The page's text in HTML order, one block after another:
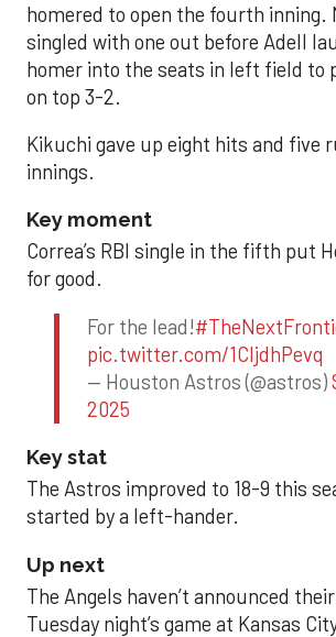
homered to open the fourth inning.
singled with one out before Adell
homer into the seats in left field to
on top 3-2.
Kikuchi gave up eight hits and five
innings.
Key moment
Correa’s RBI single in the fifth put
for good.
For the lead!
pic.twitter.com/1CIjdhPevq
— Houston Astros (@astros)
2025
Key stat
The Astros improved to 18-9 this
started by a left-hander.
Up next
The Angels haven’t announced
Tuesday night’s game at Kansas